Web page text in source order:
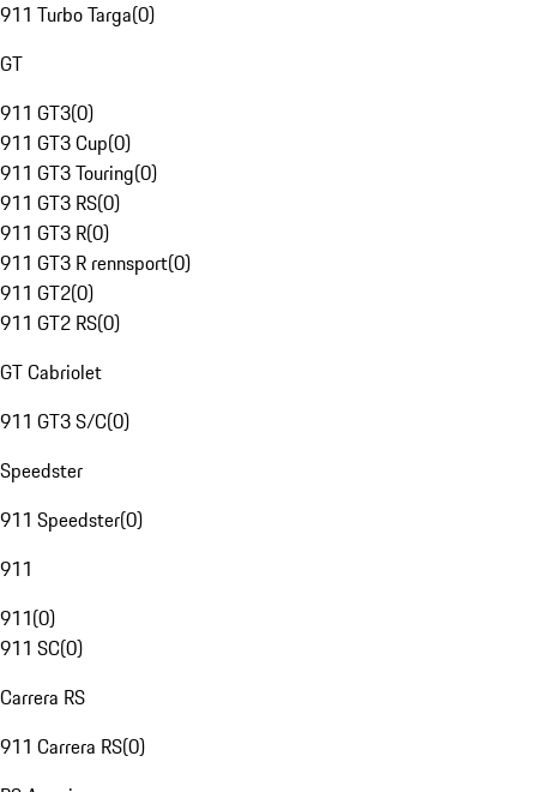
911 Turbo Targa(0)
GT
911 GT3(0)
911 GT3 Cup(0)
911 GT3 Touring(0)
911 GT3 RS(0)
911 GT3 R(0)
911 GT3 R rennsport(0)
911 GT2(0)
911 GT2 RS(0)
GT Cabriolet
911 GT3 S/C(0)
Speedster
911 Speedster(0)
911
911(0)
911 SC(0)
Carrera RS
911 Carrera RS(0)